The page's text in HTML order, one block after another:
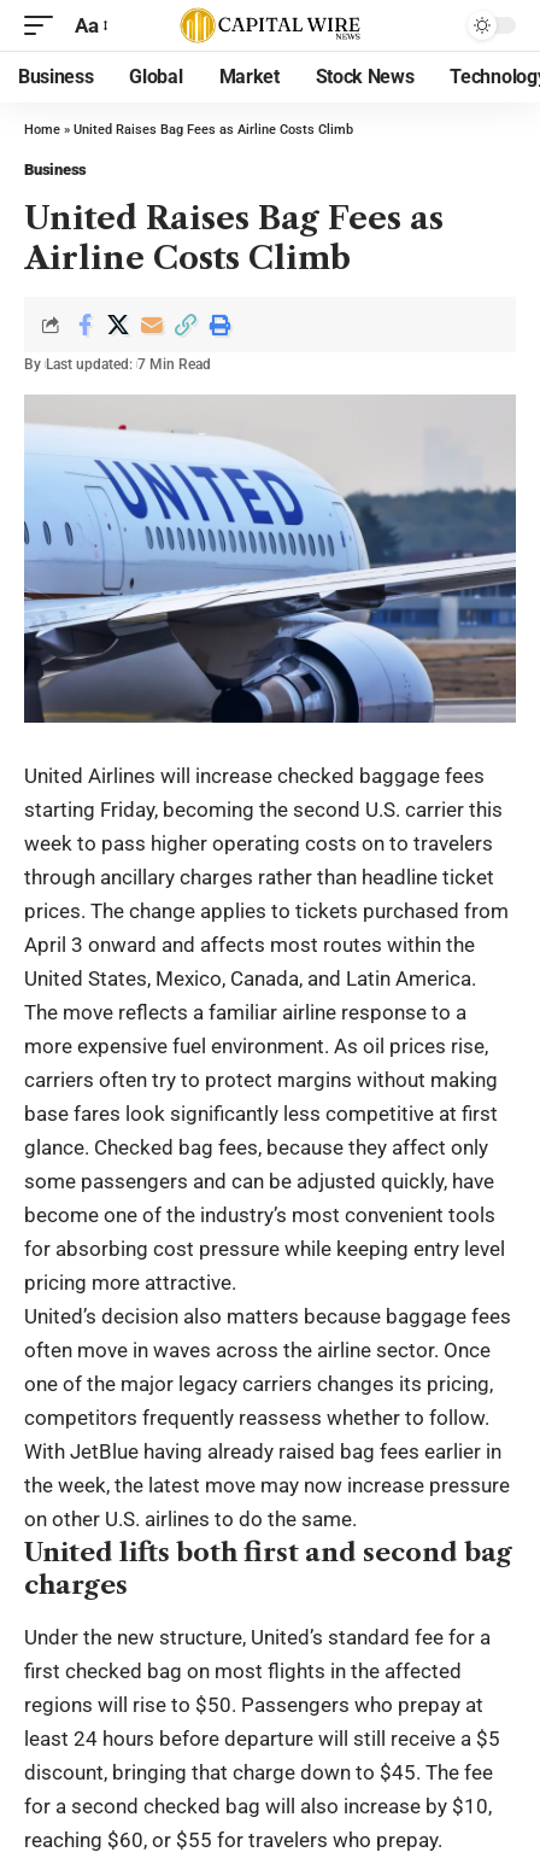
Aa
Business Global Market Stock News
Home » United Raises Bag Fees as Airline Costs Climb
Business
United Raises Bag Fees as
Airline Costs Climb
By Last updated: 7 Min Read
United Airlines will increase checked baggage fees
starting Friday, becoming the second U.S. carrier this
week to pass higher operating costs on to travelers
through ancillary charges rather than headline ticket
prices. The change applies to tickets purchased from
April 3 onward and affects most routes within the
United States, Mexico, Canada, and Latin America.
The move reflects a familiar airline response to a
more expensive fuel environment. As oil prices rise,
carriers often try to protect margins without making
base fares look significantly less competitive at first
glance. Checked bag fees, because they affect only
some passengers and can be adjusted quickly, have
become one of the industry’s most convenient tools
for absorbing cost pressure while keeping entry level
pricing more attractive.
United’s decision also matters because baggage fees
often move in waves across the airline sector. Once
one of the major legacy carriers changes its pricing,
competitors frequently reassess whether to follow.
With JetBlue having already raised bag fees earlier in
the week, the latest move may now increase pressure
on other U.S. airlines to do the same.
United lifts both first and second bag
charges
Under the new structure, United’s standard fee for a
first checked bag on most flights in the affected
regions will rise to $50. Passengers who prepay at
least 24 hours before departure will still receive a $5
discount, bringing that charge down to $45. The fee
for a second checked bag will also increase by $10,
reaching $60, or $55 for travelers who prepay.